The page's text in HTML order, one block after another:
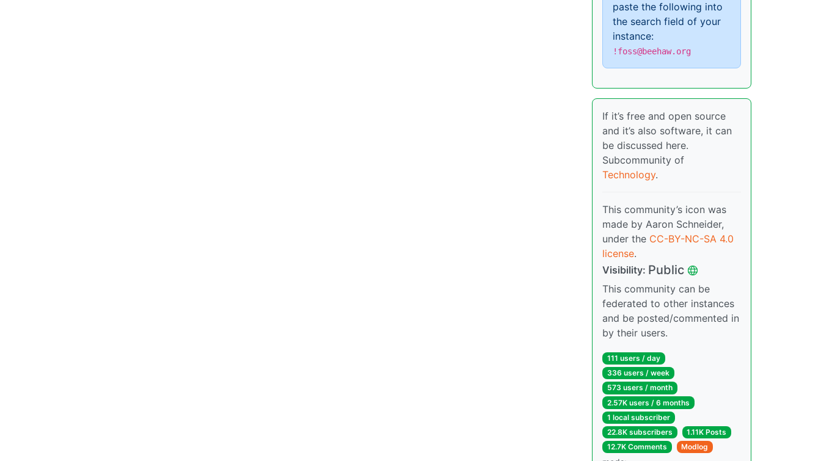
paste the following into
the search field of your
instance:
!foss@beehaw.org
If it’s free and open source
and it’s also software, it can
be discussed here.
Subcommunity of
Technology.
This community’s icon was
made by Aaron Schneider,
under the CC-BY-NC-SA 4.0
license.
Visibility: Public
This community can be
federated to other instances
and be posted/commented in
by their users.
111 users / day
336 users / week
573 users / month
2.57K users / 6 months
1 local subscriber
22.8K subscribers
1.11K Posts
12.7K Comments
Modlog